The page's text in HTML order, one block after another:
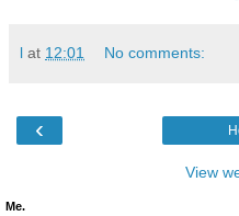
l at 12:01 No comments:
‹
View
Me.